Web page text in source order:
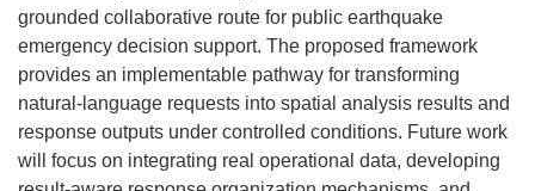
grounded collaborative route for public earthquake
emergency decision support. The proposed framework
provides an implementable pathway for transforming
natural-language requests into spatial analysis results and
response outputs under controlled conditions. Future work
will focus on integrating real operational data, developing